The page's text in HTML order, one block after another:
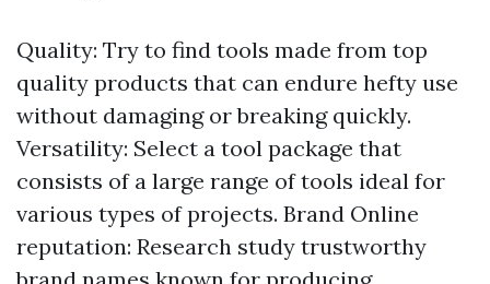
Quality: Try to find tools made from top
quality products that can endure hefty use
without damaging or breaking quickly.
Versatility: Select a tool package that
consists of a large range of tools ideal for
various types of projects. Brand Online
reputation: Research study trustworthy